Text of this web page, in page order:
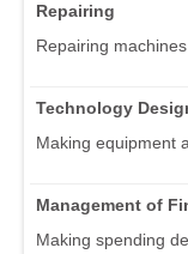
Repairing
Repairing
Technology
Making equipment
Management of
Making spending